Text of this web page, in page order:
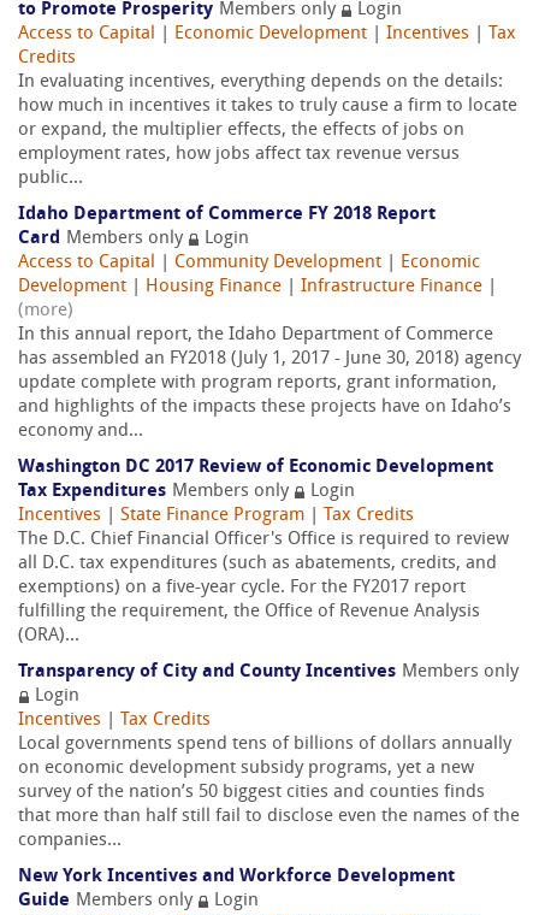
to Promote Prosperity Members only
Login
Access to Capital
Economic Development Incentives
Tax
Credits
In evaluating incentives, everything depends on the details:
how much in incentives it takes to truly cause a firm to locate
or expand, the multiplier effects, the effects of jobs on
employment rates, how jobs affect tax revenue versus
public...
Idaho Department of Commerce FY 2018 Report
Card Members only
Login
Access to Capital
Community Development
Economic
Development
Housing Finance Infrastructure Finance
(more)
In this annual report, the Idaho Department of Commerce
has assembled an FY2018 (July 1, 2017 - June 30, 2018) agency
update complete with program reports, grant information,
and highlights of the impacts these projects have on Idaho’s
economy and...
Washington DC 2017 Review of Economic Development
Tax Expenditures Members only
Login
Incentives
State Finance Program
Tax Credits
The D.C. Chief Financial Officer's Office is required to review
all D.C. tax expenditures (such as abatements, credits, and
exemptions) on a five-year cycle. For the FY2017 report
fulfilling the requirement, the Office of Revenue Analysis
(ORA)...
Transparency of City and County Incentives Members only
Login
Incentives
Tax Credits
Local governments spend tens of billions of dollars annually
on economic development subsidy programs, yet a new
survey of the nation’s 50 biggest cities and counties finds
that more than half still fail to disclose even the names of the
companies...
New York Incentives and Workforce Development
Guide Members only
Login